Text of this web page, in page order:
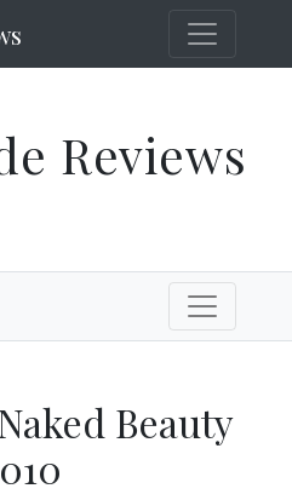
Reviews
Beauty